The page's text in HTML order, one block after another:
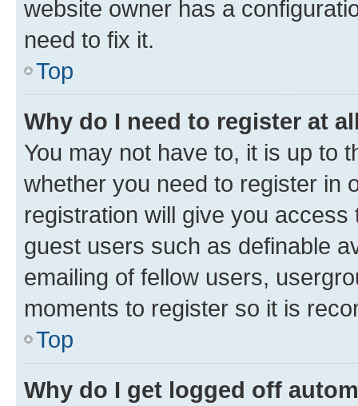
website owner has a
need to fix it.
Top
Why do I need to register at
You may not have to, it is up to
whether you need to register in
registration will give you
guest users such as definable
emailing of fellow users,
moments to register so it is
Top
Why do I get logged off